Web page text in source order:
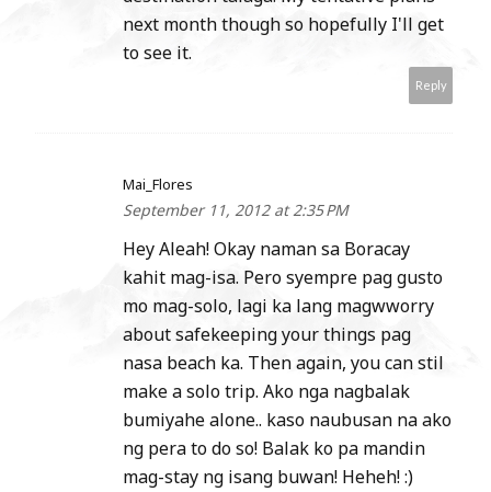
next month though so hopefully I'll get
to see it.
Reply
Mai_Flores
September 11, 2012 at 2:35 PM
Hey Aleah! Okay naman sa Boracay
kahit mag-isa. Pero syempre pag gusto
mo mag-solo, lagi ka lang magwworry
about safekeeping your things pag
nasa beach ka. Then again, you can stil
make a solo trip. Ako nga nagbalak
bumiyahe alone.. kaso naubusan na ako
ng pera to do so! Balak ko pa mandin
mag-stay ng isang buwan! Heheh! :)